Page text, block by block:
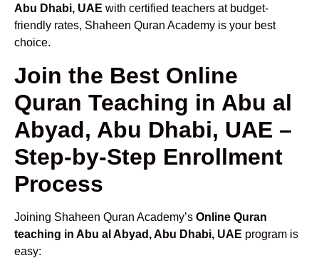
Abu Dhabi, UAE with certified teachers at budget-
friendly rates, Shaheen Quran Academy is your best
choice.
Join the Best Online
Quran Teaching in Abu al
Abyad, Abu Dhabi, UAE –
Step-by-Step Enrollment
Process
Joining Shaheen Quran Academy’s Online Quran
teaching in Abu al Abyad, Abu Dhabi, UAE program is
easy: